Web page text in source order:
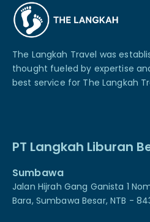
The Langkah Travel was
thought fueled by expertise
best service for The Langkah
PT Langkah Liburan
Sumbawa
Jalan Hijrah Gang Ganista 1
Bara, Sumbawa Besar, NTB -